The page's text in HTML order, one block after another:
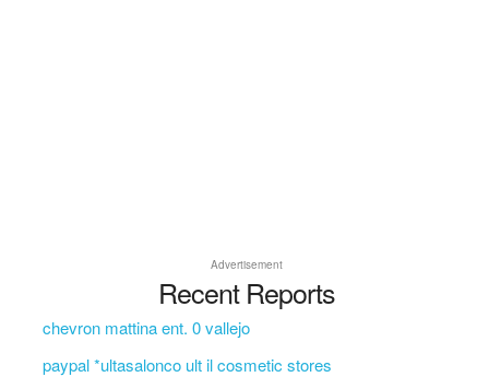
Advertisement
Recent Reports
chevron mattina ent. 0 vallejo
paypal *ultasalonco ult il cosmetic stores